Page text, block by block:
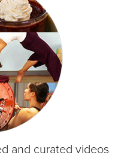
and curated videos